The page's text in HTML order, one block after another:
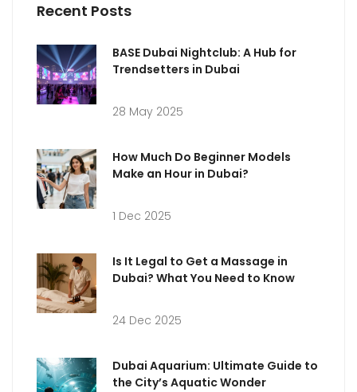
Recent Posts
BASE Dubai Nightclub: A Hub for
Trendsetters in Dubai
28 May 2025
How Much Do Beginner Models
Make an Hour in Dubai?
1 Dec 2025
Is It Legal to Get a Massage in
Dubai? What You Need to Know
24 Dec 2025
Dubai Aquarium: Ultimate Guide to
the City’s Aquatic Wonder